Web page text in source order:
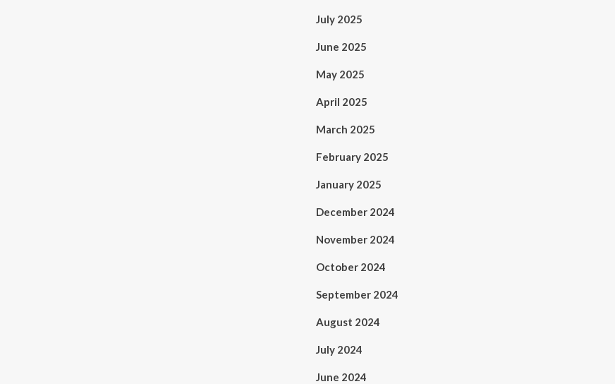
July 2025
June 2025
May 2025
April 2025
March 2025
February 2025
January 2025
December 2024
November 2024
October 2024
September 2024
August 2024
July 2024
June 2024